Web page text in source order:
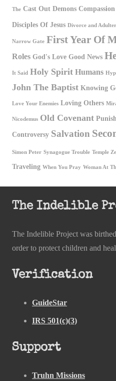
The Cast Out Demons Compassion
Disciples Of Jesus Divorce and
Narrow Gate First Year Of
Roles God's Love Good News
It Said Holy Spirit Humans
John The Baptist Knowing
Love Your Enemies Loving Others
Nicodemus Old Covenant
Controversy Salvation
Simon Peter Synagogue Trouble Temple
Traveling When You Pray Woman At
The Indelible
The Indelible Project was
order to protect children and
Verification
GuideStar
IRS 501(c)(3)
Support
Truhn Missions